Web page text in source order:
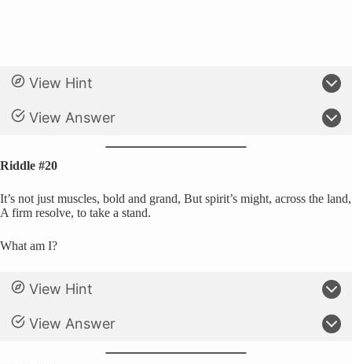
View Hint
View Answer
Riddle #20
It’s not just muscles, bold and grand, But spirit’s might, across the land,
A firm resolve, to take a stand.
What am I?
View Hint
View Answer